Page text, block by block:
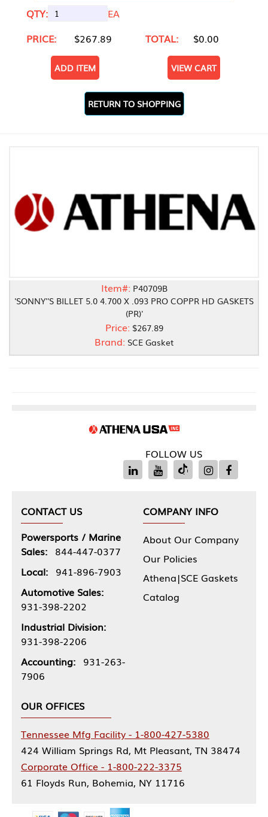
QTY:
EA
PRICE:
$267.89 TOTAL: $0.00
ADD ITEM VIEW CART
RETURN TO SHOPPING
Item#: P40709B
'SONNY''S BILLET 5.0 4.700 X .093 PRO COPPR HD GASKETS
(PR)'
Price: $267.89
Brand: SCE Gasket
FOLLOW US
CONTACT US
Powersports / Marine
Sales: 844-447-0377
Local: 941-896-7903
Automotive Sales:
931-398-2202
Industrial Division:
931-398-2206
Accounting: 931-263-
7906
COMPANY INFO
About Our Company
Our Policies
Athena|SCE Gaskets
Catalog
OUR OFFICES
Tennessee Mfg Facility - 1-800-427-5380
424 William Springs Rd, Mt Pleasant, TN 38474
Corporate Office - 1-800-222-3375
61 Floyds Run, Bohemia, NY 11716